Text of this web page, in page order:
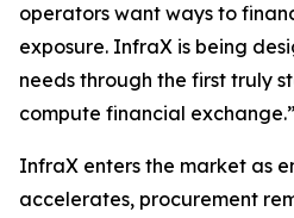
operators want ways to
exposure. InfraX is being
needs through the first truly
compute financial exchange.”
InfraX enters the market as
accelerates, procurement